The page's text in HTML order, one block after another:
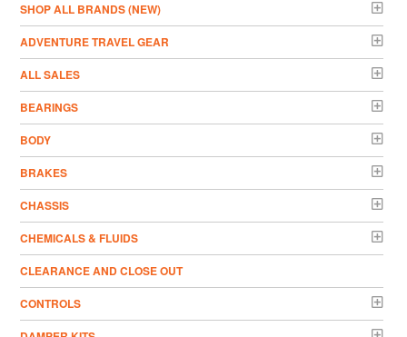
­SHOP ALL BRANDS (NEW)
ADVENTURE TRAVEL GEAR
ALL SALES
BEARINGS
BODY
BRAKES
CHASSIS
CHEMICALS & FLUIDS
CLEARANCE AND CLOSE OUT
CONTROLS